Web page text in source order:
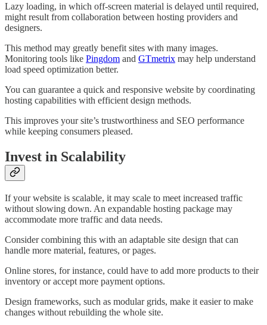
Lazy loading, in which off-screen material is delayed until required,
might result from collaboration between hosting providers and
designers.
This method may greatly benefit sites with many images.
Monitoring tools like Pingdom and GTmetrix may help understand
load speed optimization better.
You can guarantee a quick and responsive website by coordinating
hosting capabilities with efficient design methods.
This improves your site’s trustworthiness and SEO performance
while keeping consumers pleased.
Invest in Scalability
If your website is scalable, it may scale to meet increased traffic
without slowing down. An expandable hosting package may
accommodate more traffic and data needs.
Consider combining this with an adaptable site design that can
handle more material, features, or pages.
Online stores, for instance, could have to add more products to their
inventory or accept more payment options.
Design frameworks, such as modular grids, make it easier to make
changes without rebuilding the whole site.